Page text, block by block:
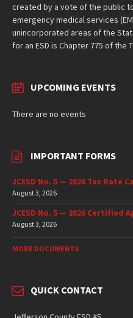
created by a vote of the public
emergency medical services
unincorporated areas of the
for an ESD is Chapter 775 of the
UPCOMING EVENTS
There are no events
IMPORTANT FORMS
JCESD No. 5 — 2026 Tax Rate
August 3, 2026
JCESD No. 5 — 2026 Certified
August 3, 2026
MORE DOCUMENTS
QUICK CONTACT